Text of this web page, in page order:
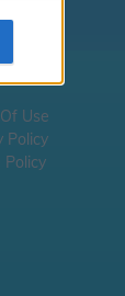
Use
Policy
Policy